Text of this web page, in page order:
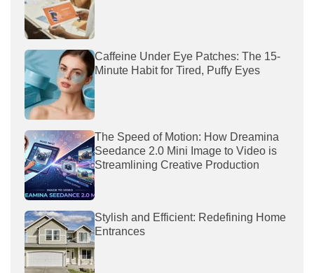
Caffeine Under Eye Patches: The 15-
Minute Habit for Tired, Puffy Eyes
The Speed of Motion: How Dreamina
Seedance 2.0 Mini Image to Video is
Streamlining Creative Production
Stylish and Efficient: Redefining Home
Entrances